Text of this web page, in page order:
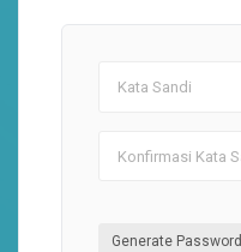
Generate Password